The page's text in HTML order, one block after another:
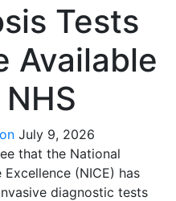
Tests
Available
July 9, 2026
that the National
(NICE) has
diagnostic tests